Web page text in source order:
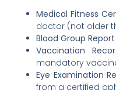
Medical Fitness
doctor (not older
Blood Group Report
Vaccination
mandatory
Eye Examination
from a certified